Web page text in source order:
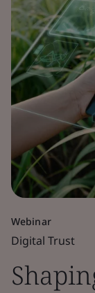
Webinar
Digital Trust